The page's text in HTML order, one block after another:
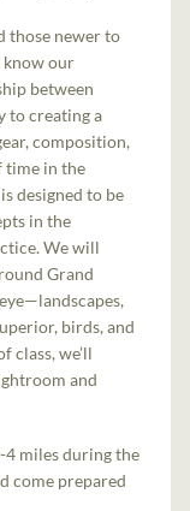
those newer to
know our
between
to creating a
composition,
time in the
designed to be
in the
We will
Grand
birds, and
class, we’ll
and
4 miles during the
come prepared